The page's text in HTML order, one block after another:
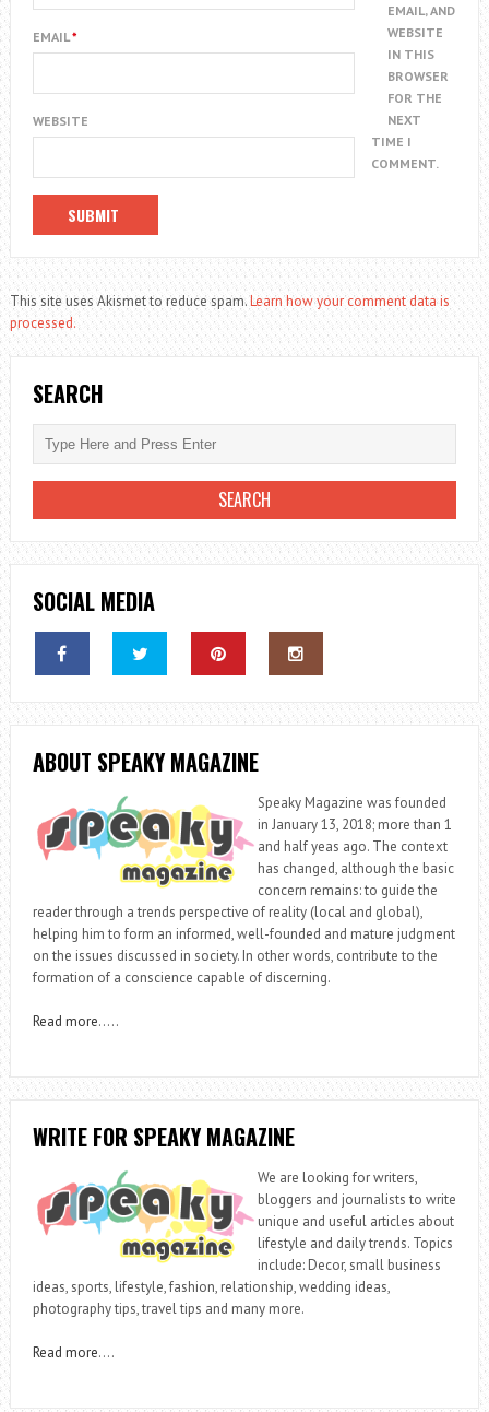
EMAIL*
WEBSITE
EMAIL, AND
WEBSITE
IN THIS
BROWSER
FOR THE
NEXT
TIME I
COMMENT.
This site uses Akismet to reduce spam.Learn how your comment data is
processed.
SEARCH
SOCIAL MEDIA
ABOUT SPEAKY MAGAZINE
Speaky Magazine was founded
in January 13, 2018; more than 1
and half yeas ago. The context
has changed, although the basic
concern remains: to guide the
reader through a trends perspective of reality (local and global),
helping him to form an informed, well-founded and mature judgment
on the issues discussed in society. In other words, contribute to the
formation of a conscience capable of discerning.
Read more…..
WRITE FOR SPEAKY MAGAZINE
We are looking for writers,
bloggers and journalists to write
unique and useful articles about
lifestyle and daily trends. Topics
include: Decor, small business
ideas, sports, lifestyle, fashion, relationship, wedding ideas,
photography tips, travel tips and many more.
Read more….